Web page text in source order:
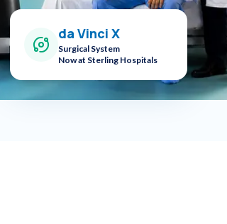
da Vinci X
Surgical System
Now at Sterling Hospitals